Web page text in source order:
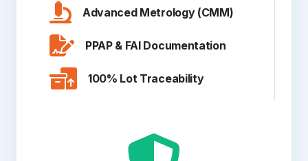
Advanced Metrology (CMM)
PPAP & FAI Documentation
100% Lot Traceability